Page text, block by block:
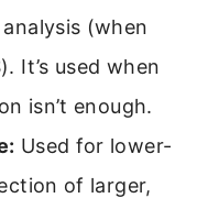
(when
It’s used when
isn’t enough.
Used for lower-
of larger,